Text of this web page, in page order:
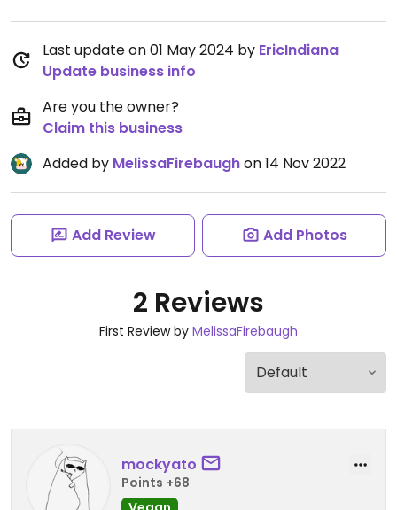
Last update on 01 May 2024 by EricIndiana
Update business info
Are you the owner?
Claim this business
Added by MelissaFirebaughon 14 Nov 2022
Add Review Add Photos
2 Reviews
First Review by MelissaFirebaugh
mockyato
Points +68